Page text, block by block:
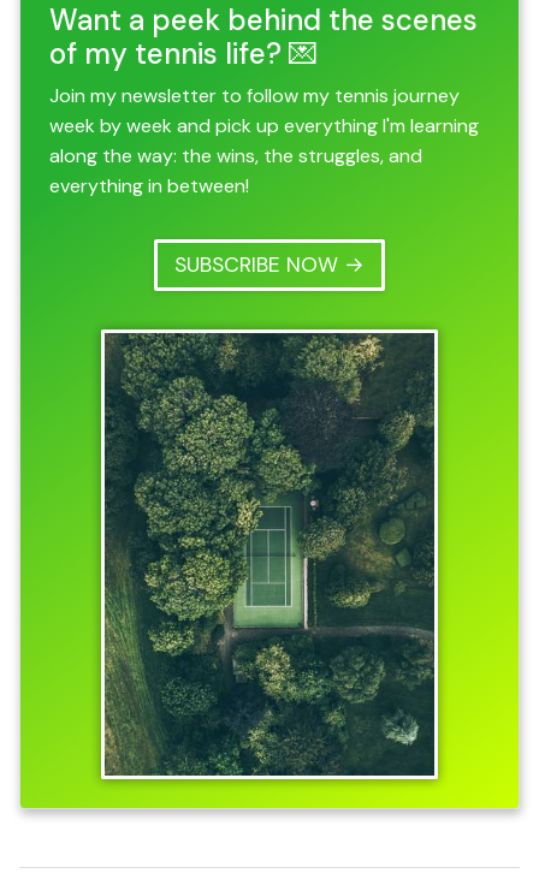
Want a peek behind the scenes
of my tennis life? 💌
Join my newsletter to follow my tennis journey
week by week and pick up everything I'm learning
along the way: the wins, the struggles, and
everything in between!
SUBSCRIBE NOW →